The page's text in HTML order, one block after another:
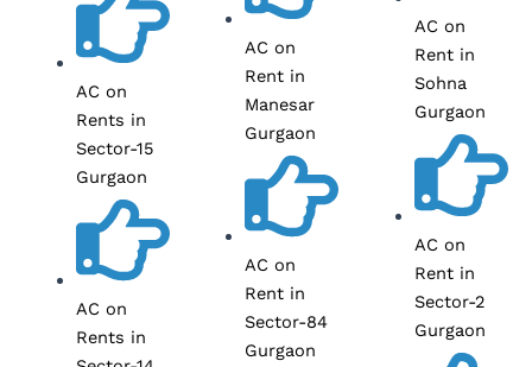
AC on
Rents in
Sector-15
Gurgaon
AC on
Rents in
AC on
Rent in
Manesar
Gurgaon
AC on
Rent in
Sector-84
Gurgaon
AC on
Rent in
Sohna
Gurgaon
AC on
Rent in
Sector-2
Gurgaon